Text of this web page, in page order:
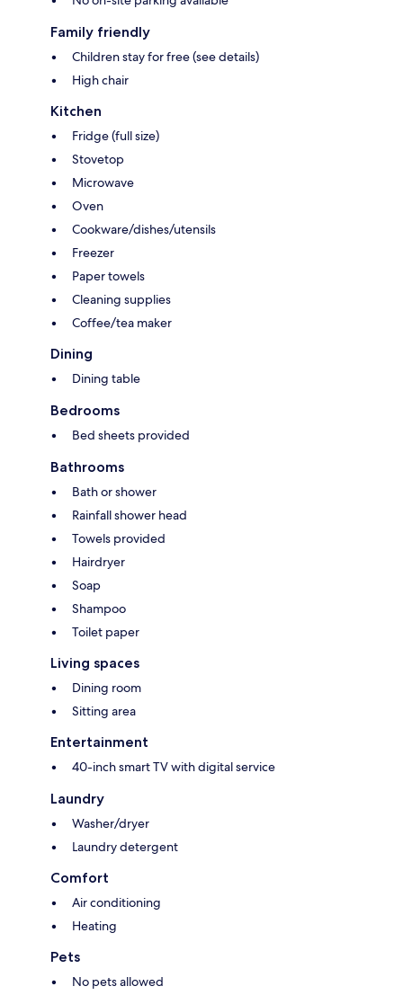
Family friendly
Children stay for free (see details)
High chair
Kitchen
Fridge (full size)
Stovetop
Microwave
Oven
Cookware/dishes/utensils
Freezer
Paper towels
Cleaning supplies
Coffee/tea maker
Dining
Dining table
Bedrooms
Bed sheets provided
Bathrooms
Bath or shower
Rainfall shower head
Towels provided
Hairdryer
Soap
Shampoo
Toilet paper
Living spaces
Dining room
Sitting area
Entertainment
40-inch smart TV with digital service
Laundry
Washer/dryer
Laundry detergent
Comfort
Air conditioning
Heating
Pets
No pets allowed